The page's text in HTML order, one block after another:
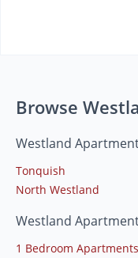
Browse
Westland
Tonquish
North Westland
Westland
1 Bedroom Apartments